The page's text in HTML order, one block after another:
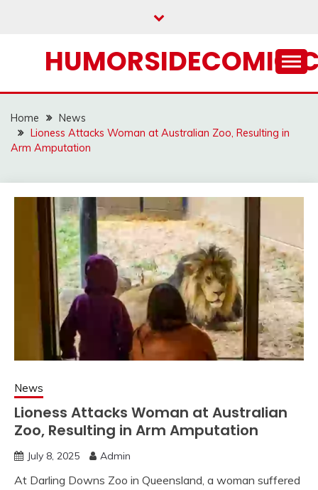
Home
News
Lioness Attacks Woman at Australian Zoo, Resulting in
Arm Amputation
News
Lioness Attacks Woman at Australian
Zoo, Resulting in Arm Amputation
July 8, 2025 Admin
At Darling Downs Zoo in Queensland, a woman suffered